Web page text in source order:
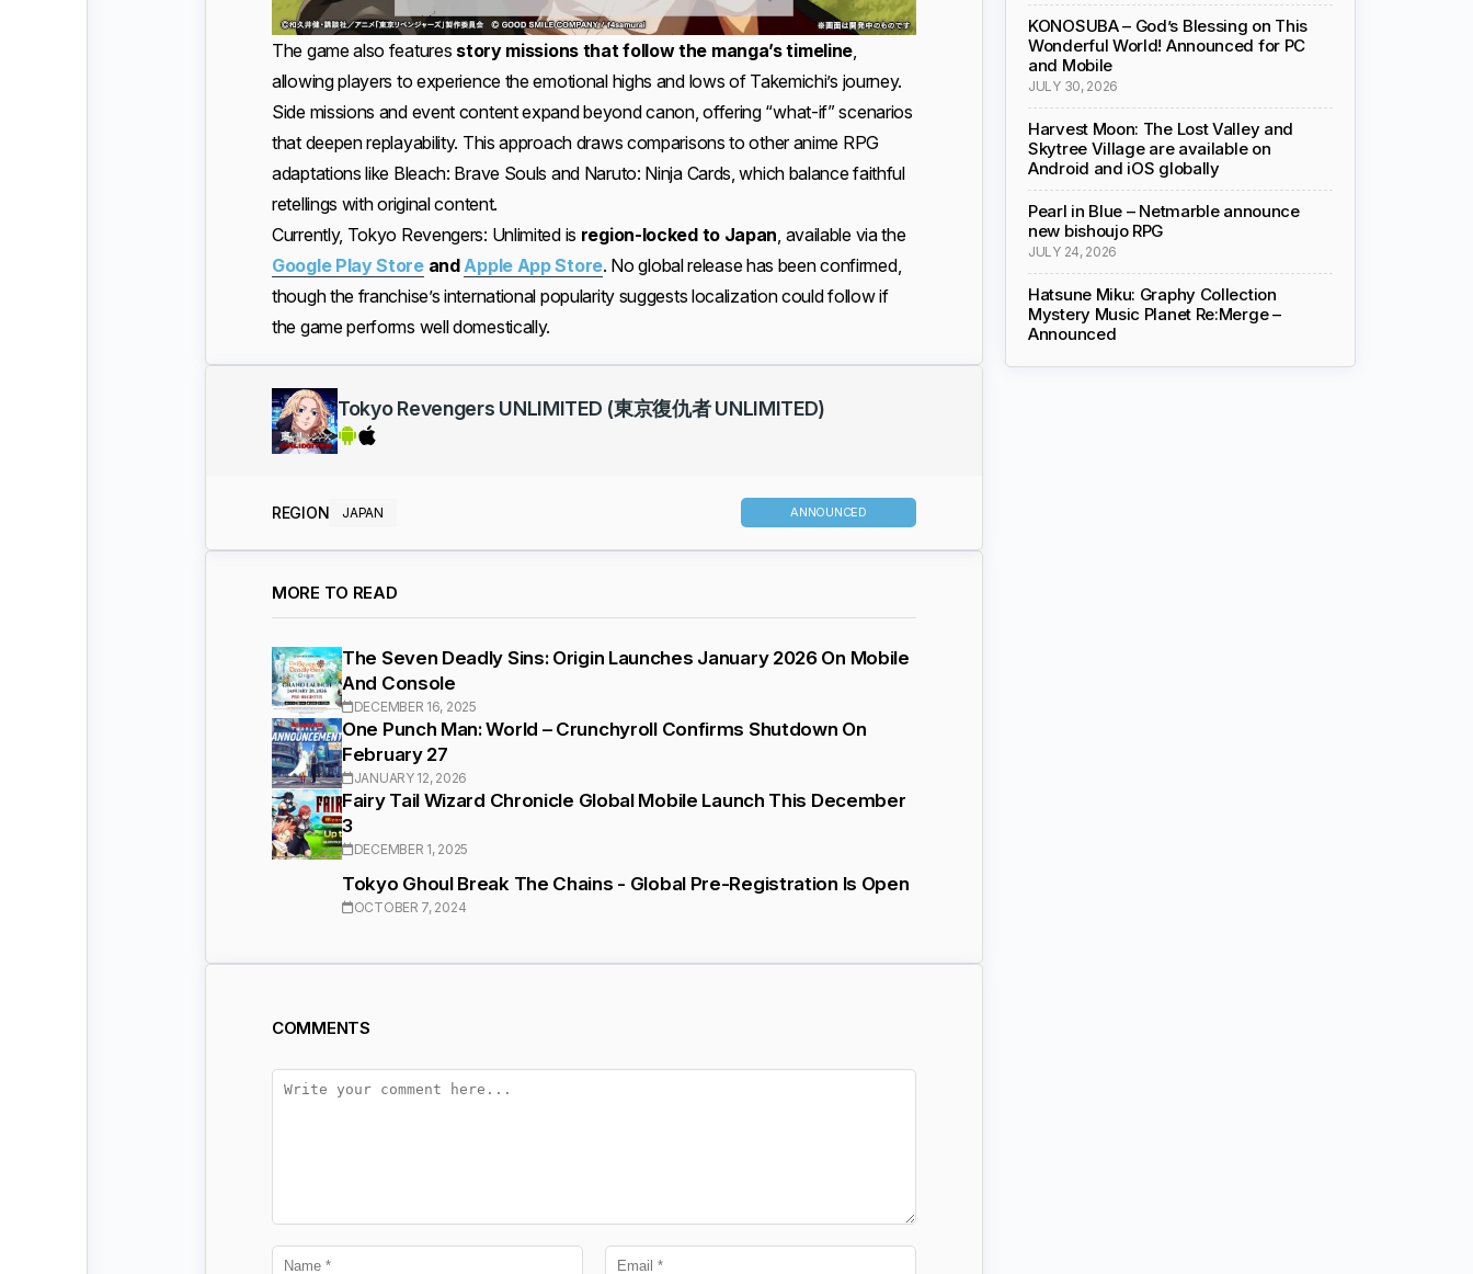
The game also features story missions that follow the manga’s timeline,
allowing players to experience the emotional highs and lows of Takemichi’s journey.
Side missions and event content expand beyond canon, offering “what-if” scenarios
that deepen replayability. This approach draws comparisons to other anime RPG
adaptations like Bleach: Brave Souls and Naruto: Ninja Cards, which balance faithful
retellings with original content.
Currently, Tokyo Revengers: Unlimited is region-locked to Japan, available via the
Google Play StoreandApple App Store. No global release has been confirmed,
though the franchise’s international popularity suggests localization could follow if
the game performs well domestically.
Tokyo Revengers UNLIMITED (東京復仇者 UNLIMITED)
REGION JAPAN ANNOUNCED
MORE TO READ
The Seven Deadly Sins: Origin Launches January 2026 On Mobile
And Console
DECEMBER 16, 2025
One Punch Man: World – Crunchyroll Confirms Shutdown On
February 27
JANUARY 12, 2026
Fairy Tail Wizard Chronicle Global Mobile Launch This December
3
DECEMBER 1, 2025
Tokyo Ghoul Break The Chains - Global Pre-Registration Is Open
OCTOBER 7, 2024
COMMENTS
KONOSUBA – God’s Blessing on This
Wonderful World! Announced for PC
and Mobile
JULY 30, 2026
Harvest Moon: The Lost Valley and
Skytree Village are available on
Android and iOS globally
Pearl in Blue – Netmarble announce
new bishoujo RPG
JULY 24, 2026
Hatsune Miku: Graphy Collection
Mystery Music Planet Re:Merge –
Announced